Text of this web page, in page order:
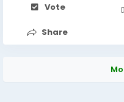
Vote
Share